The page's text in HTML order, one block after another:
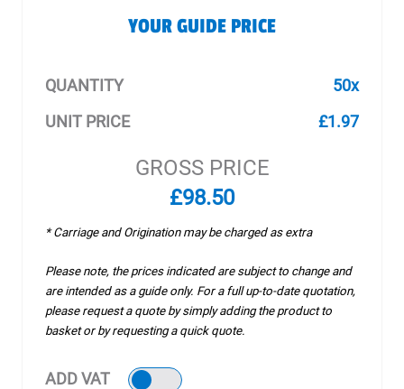
YOUR GUIDE PRICE
QUANTITY
50x
UNIT PRICE
£1.97
GROSS PRICE
£98.50
* Carriage and Origination may be charged as extra
Please note, the prices indicated are subject to change and
are intended as a guide only. For a full up-to-date quotation,
please request a quote by simply adding the product to
basket or by requesting a quick quote.
ADD VAT